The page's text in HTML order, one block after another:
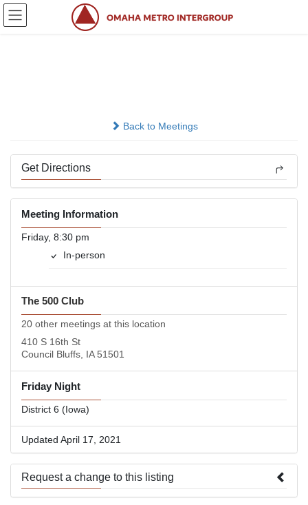
Skip
Skip
Back to Meetings
Get Directions
Meeting Information
Friday, 8:30 pm
In-person
The 500 Club
20 other meetings at this location
410 S 16th St
Council Bluffs, IA 51501
Friday Night
District 6 (Iowa)
Updated April 17, 2021
Request a change to this listing